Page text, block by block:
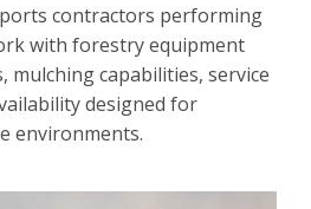
contractors performing
with forestry equipment
mulching capabilities, service
designed for
environments.